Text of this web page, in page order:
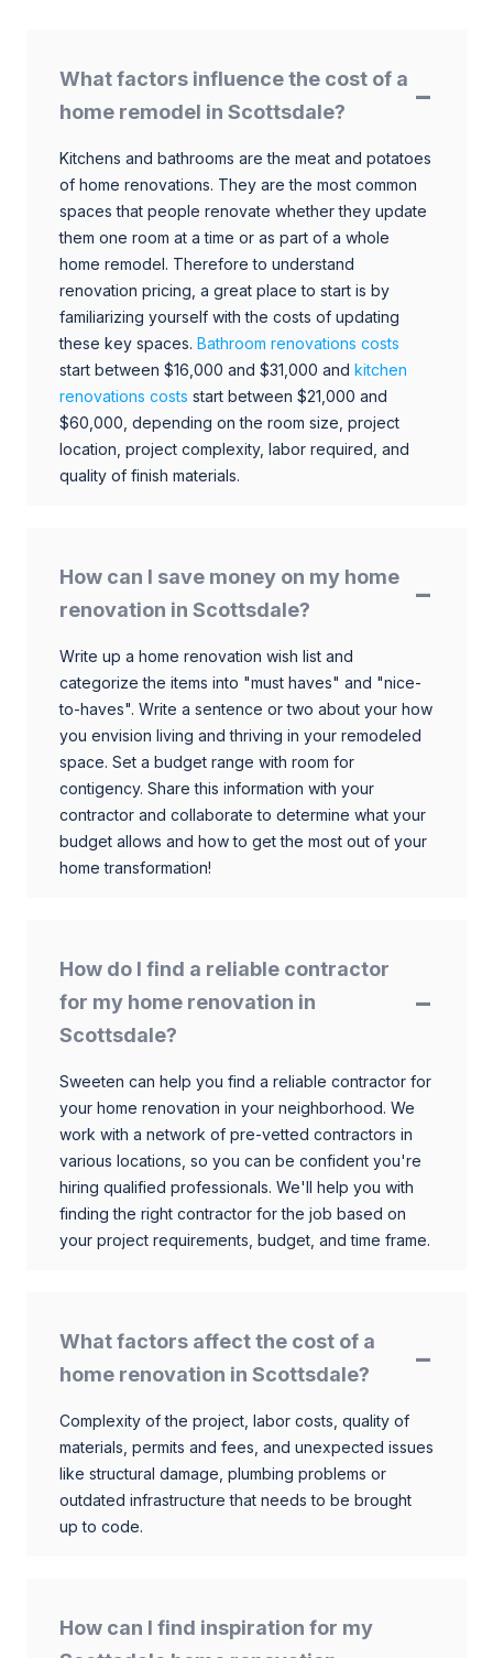
What factors influence the cost of a
home remodel in Scottsdale?
Kitchens and bathrooms are the meat and potatoes
of home renovations. They are the most common
spaces that people renovate whether they update
them one room at a time or as part of a whole
home remodel. Therefore to understand
renovation pricing, a great place to start is by
familiarizing yourself with the costs of updating
these key spaces. Bathroom renovations costs
start between $16,000 and $31,000 and kitchen
renovations costs start between $21,000 and
$60,000, depending on the room size, project
location, project complexity, labor required, and
quality of finish materials.
How can I save money on my home
renovation in Scottsdale?
Write up a home renovation wish list and
categorize the items into "must haves" and "nice-
to-haves". Write a sentence or two about your how
you envision living and thriving in your remodeled
space. Set a budget range with room for
contigency. Share this information with your
contractor and collaborate to determine what your
budget allows and how to get the most out of your
home transformation!
How do I find a reliable contractor
for my home renovation in
Scottsdale?
Sweeten can help you find a reliable contractor for
your home renovation in your neighborhood. We
work with a network of pre-vetted contractors in
various locations, so you can be confident you're
hiring qualified professionals. We'll help you with
finding the right contractor for the job based on
your project requirements, budget, and time frame.
What factors affect the cost of a
home renovation in Scottsdale?
Complexity of the project, labor costs, quality of
materials, permits and fees, and unexpected issues
like structural damage, plumbing problems or
outdated infrastructure that needs to be brought
up to code.
How can I find inspiration for my